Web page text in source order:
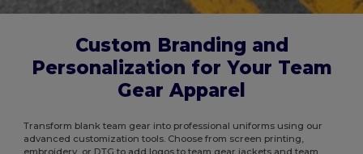
Custom Branding and
Personalization for Your Team
Gear Apparel
Transform blank team gear into professional uniforms using our
advanced customization tools. Choose from screen printing,
embroidery, or DTG to add logos to team gear jackets and team